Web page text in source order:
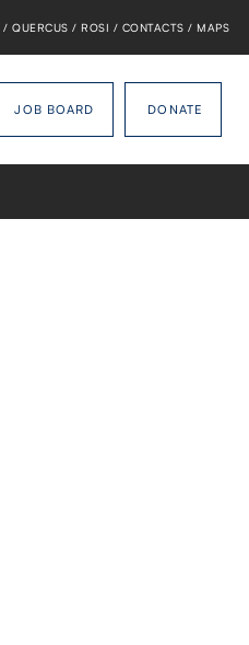
/ QUERCUS / ROSI / CONTACTS / MAPS
JOB BOARD DONATE